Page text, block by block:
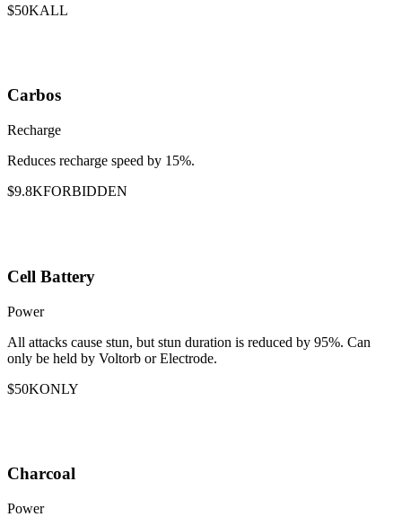
$50KALL
Carbos
Recharge
Reduces recharge speed by 15%.
$9.8KFORBIDDEN
Cell Battery
Power
All attacks cause stun, but stun duration is reduced by 95%. Can
only be held by Voltorb or Electrode.
$50KONLY
Charcoal
Power